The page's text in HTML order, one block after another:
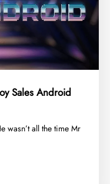
Sales Android
wasn’t all the time Mr